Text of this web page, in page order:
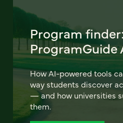
Program finder:
ProgramGuide
How AI-powered tools
way students discover
— and how universities
them.